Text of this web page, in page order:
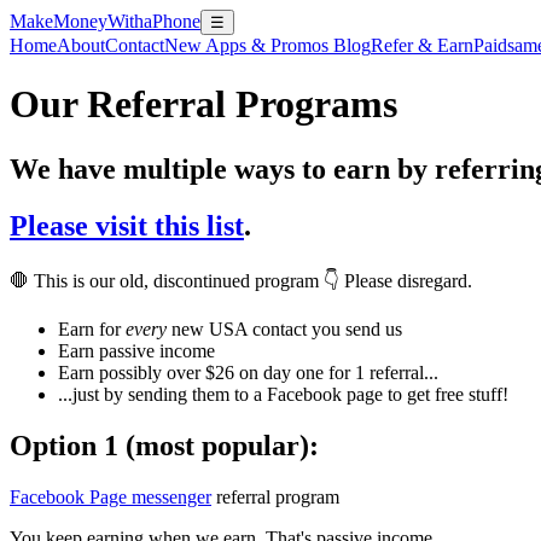
MakeMoneyWithaPhone ☰
HomeAboutContactNew Apps & Promos BlogRefer & Earn
Our Referral Programs
We have multiple ways to earn by
Please visit this list.
🛑 This is our old, discontinued program 👇 Please disregard.
Earn forevery new USA contact you send us
Earn passive income
Earn possibly over $26 on day one for 1 referral...
...just by sending them to a Facebook page to get free stuff!
Option 1 (most popular):
Facebook Page messenger referral program